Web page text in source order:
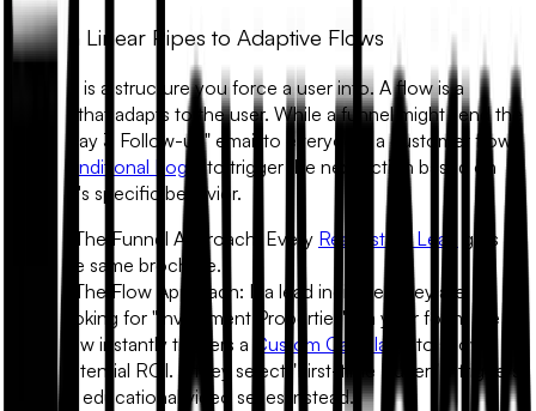
1. From Linear Pipes to Adaptive Flows
A funnel is a structure you force a user into. A flow is a
journey that adapts to the user. While a funnel might send the
same "Day 3 Follow-up" email to everyone, a customer flow
Conditional Logic
to trigger the next action based on
the user's specific behavior.
•
The Funnel Approach: Every Real Estate Lead
gets
the same brochure.
•
The Flow Approach: If a lead indicates they are
looking for "Investment Properties" via your form, the
flow instantly triggers a
Custom Calculator
to show
potential ROI. If they select "First-time Buyer," it triggers
an educational video series instead.